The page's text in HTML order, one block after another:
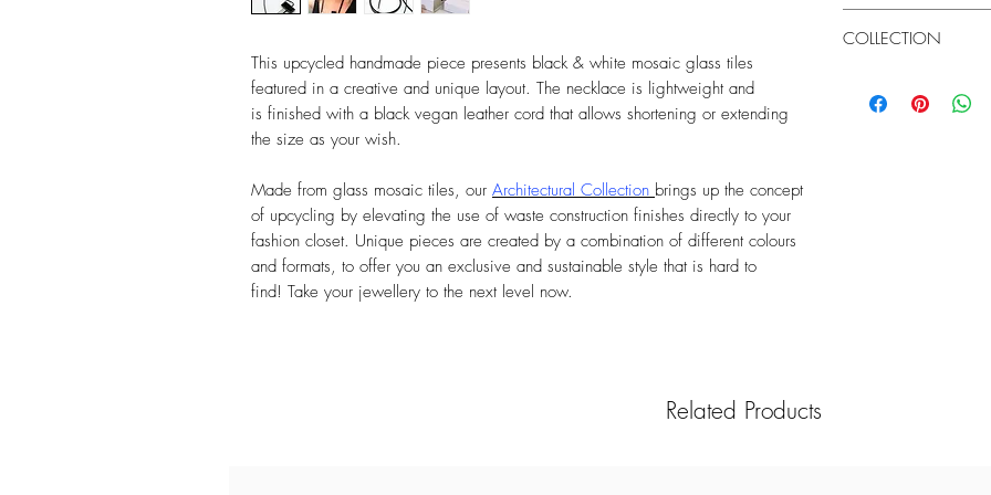
This upcycled handmade piece presents black & white mosaic glass tiles
featured in a creative and unique layout. The necklace is lightweight and
is finished with a black vegan leather cord that allows shortening or extending
the size as your wish.
Made from glass mosaic tiles, our Architectural Collection brings up the concept
of upcycling by elevating the use of waste construction finishes directly to your
fashion closet. Unique pieces are created by a combination of different colours
and formats, to offer you an exclusive and sustainable style that is hard to
find! Take your jewellery to the next level now.
chemicals to clean
cause discolouration.
- Standard UK
Order Monday to
- Next Day UK Delivery
COLLECTION
Related Products